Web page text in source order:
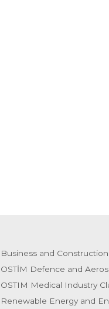
Business and
OSTİM Defence and
OSTIM Medical Industry
Renewable Energy and